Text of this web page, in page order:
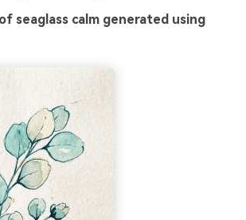
seaglass calm generated using